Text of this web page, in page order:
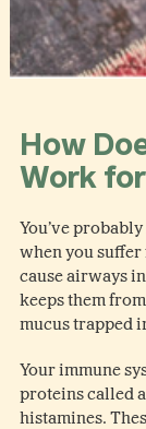
How
Work
You’ve
when you
cause airways
keeps them
mucus trapped
Your immune
proteins called
histamines.